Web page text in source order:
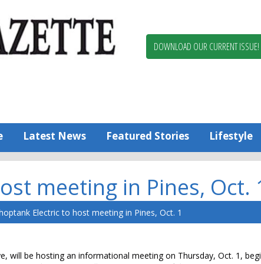
Worcester
DOWNLOAD OUR CURRENT ISSUE!
Latest News Featured Stories Lifestyle
meeting in Pines, Oct.
Electric to host meeting in Pines, Oct. 1
will be hosting an informational meeting on Thursday, Oct. 1,